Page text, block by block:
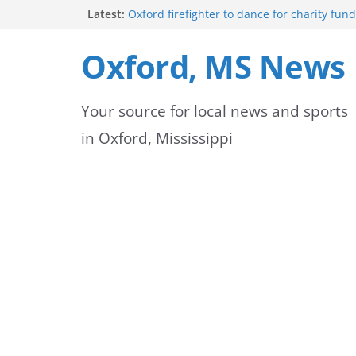
Latest: Oxford firefighter to dance for charity
Mississippi honors retired law
highway dedication
license appointments online
FEMA Releases Preliminary Flood Maps for
County Watersheds
Oxford, MS News
Your source for local news and sports
in Oxford, Mississippi